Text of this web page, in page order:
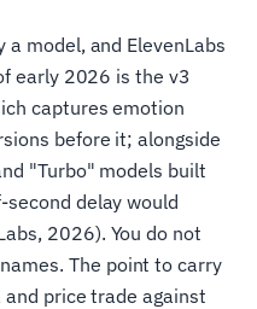
model, and ElevenLabs
early 2026 is the v3
captures emotion
before it; alongside
"Turbo" models built
delay would
2026). You do not
The point to carry
price trade against